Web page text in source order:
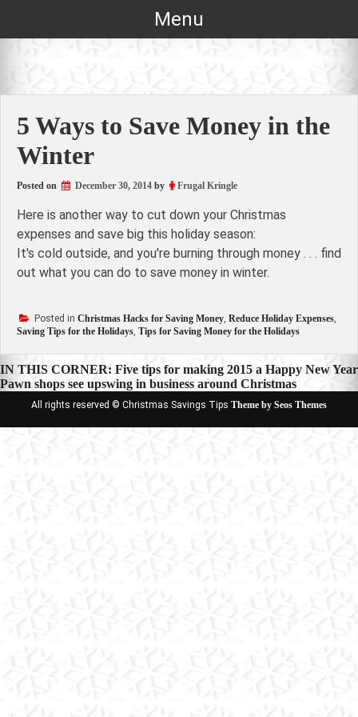
Menu
5 Ways to Save Money in the
Winter
Posted on December 30, 2014 by Frugal Kringle
Here is another way to cut down your Christmas
expenses and save big this holiday season:
It's cold outside, and you're burning through money . . . find
out what you can do to save money in winter.
Posted in Christmas Hacks for Saving Money, Reduce Holiday Expenses,
Saving Tips for the Holidays, Tips for Saving Money for the Holidays
Post
navigation
IN THIS CORNER: Five tips for making 2015 a Happy New Year
Pawn shops see upswing in business around Christmas
All rights reserved © Christmas Savings Tips Theme by Seos Themes